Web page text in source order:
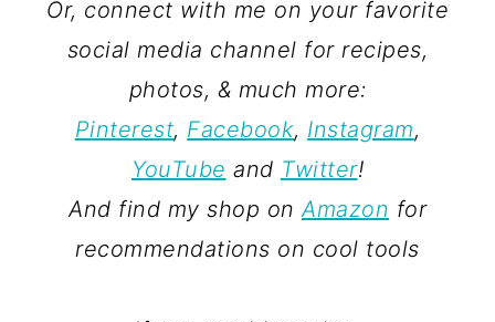
Or, connect with me on your favorite
social media channel for recipes,
photos, & much more:
Pinterest, Facebook, Instagram,
YouTube and Twitter!
And find my shop onAmazon for
recommendations on cool tools